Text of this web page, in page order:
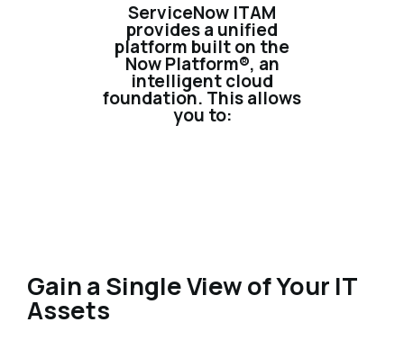
ServiceNow ITAM
provides a unified
platform built on the
Now Platform®, an
intelligent cloud
foundation. This allows
you to:
Gain a Single View of Your IT
Assets